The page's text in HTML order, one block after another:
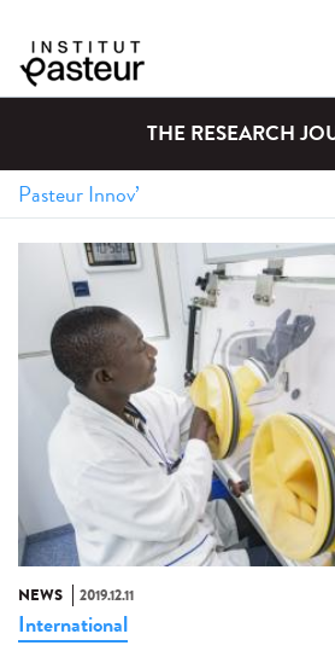
THE RESEARCH
NEWS 2019.12.11
International